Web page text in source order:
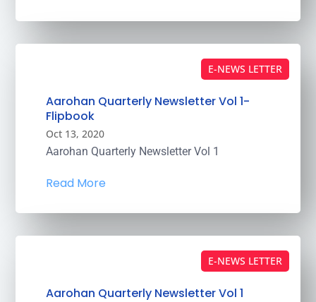
E-NEWS LETTER
Aarohan Quarterly Newsletter Vol 1-
Flipbook
Oct 13, 2020
Aarohan Quarterly Newsletter Vol 1
Read More
E-NEWS LETTER
Aarohan Quarterly Newsletter Vol 1